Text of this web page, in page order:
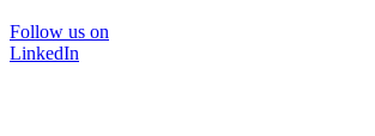
Follow us on
LinkedIn